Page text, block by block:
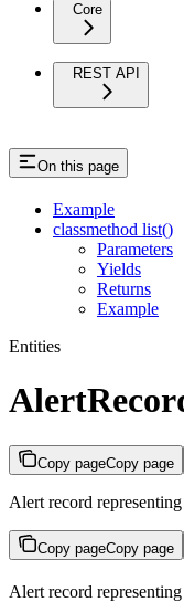
Core
REST API
On this page
Example
classmethod list()
Parameters
Yields
Returns
Example
Entities
Copy pageCopy page
Alert record
Copy pageCopy page
Alert record